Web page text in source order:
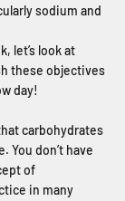
sodium and
let’s look at
these objectives
day!
carbohydrates
You don’t have
of
in many